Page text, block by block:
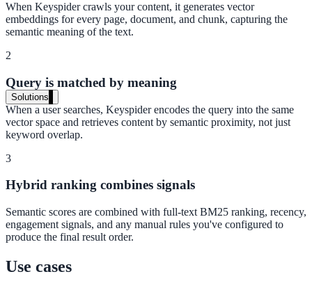
See it live on your content
We configure AI Search on your actual website before the call. You
Book a 30-min demo
Solutions
By Use Case
Convert visitors with instant, accurate answers
Deflect tickets before they're raised
When Keyspider crawls your content, it generates vector
embeddings for every page, document, and chunk, capturing the
semantic meaning of the text.
2
Query is matched by meaning
When a user searches, Keyspider encodes the query into the same
vector space and retrieves content by semantic proximity, not just
keyword overlap.
3
Hybrid ranking combines signals
Semantic scores are combined with full-text BM25 ranking, recency,
engagement signals, and any manual rules you've configured to
produce the final result order.
Use cases